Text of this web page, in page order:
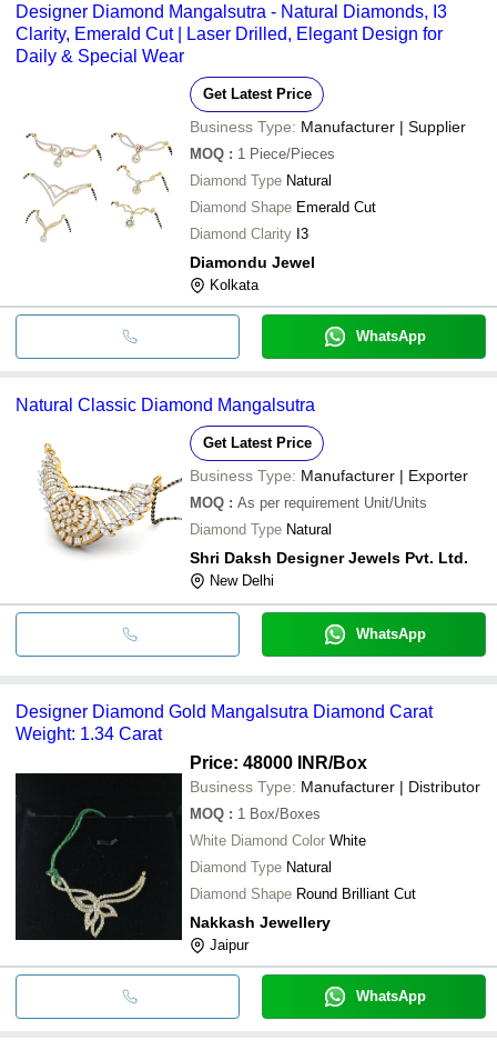
Designer Diamond Mangalsutra - Natural Diamonds, I3
Clarity, Emerald Cut | Laser Drilled, Elegant Design for
Daily & Special Wear
Get Latest Price
Business Type: Manufacturer | Supplier
MOQ : 1 Piece/Pieces
Diamond Type Natural
Diamond Shape Emerald Cut
Diamond Clarity I3
Diamondu Jewel
Kolkata
WhatsApp
Natural Classic Diamond Mangalsutra
Get Latest Price
Business Type: Manufacturer | Exporter
MOQ : As per requirement Unit/Units
Diamond Type Natural
Shri Daksh Designer Jewels Pvt. Ltd.
New Delhi
WhatsApp
Designer Diamond Gold Mangalsutra Diamond Carat
Weight: 1.34 Carat
Price: 48000 INR/Box
Business Type: Manufacturer | Distributor
MOQ : 1 Box/Boxes
White Diamond Color White
Diamond Type Natural
Diamond Shape Round Brilliant Cut
Nakkash Jewellery
Jaipur
WhatsApp